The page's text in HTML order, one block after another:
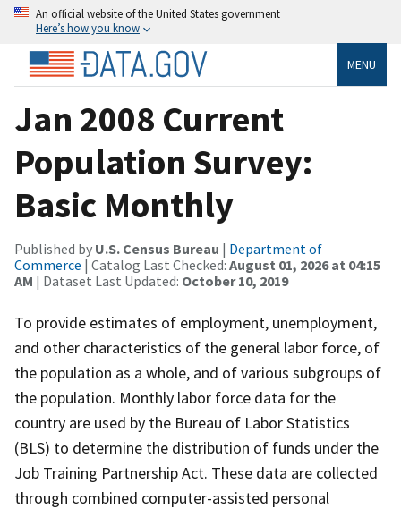
An official website of the United States government
Here’s how you know
MENU
Jan 2008 Current
Population Survey:
Basic Monthly
Published by U.S. Census Bureau | Department of
Commerce | Catalog Last Checked: August 01, 2026 at 04:15
AM | Dataset Last Updated: October 10, 2019
To provide estimates of employment, unemployment,
and other characteristics of the general labor force, of
the population as a whole, and of various subgroups of
the population. Monthly labor force data for the
country are used by the Bureau of Labor Statistics
(BLS) to determine the distribution of funds under the
Job Training Partnership Act. These data are collected
through combined computer-assisted personal